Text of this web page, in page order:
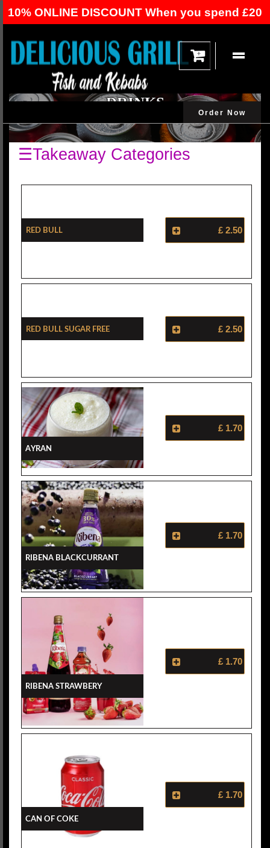
10% ONLINE DISCOUNT When you spend £20
Order Now
DRINKS
☰Takeaway Categories
Red Bull £ 2.50
Red Bull Sugar Free £ 2.50
Ayran
£ 1.70
Ribena Blackcurrant
£ 1.70
Ribena Strawbery
£ 1.70
Can Of Coke
£ 1.70